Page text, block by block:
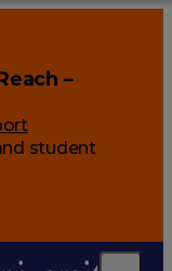
–
student